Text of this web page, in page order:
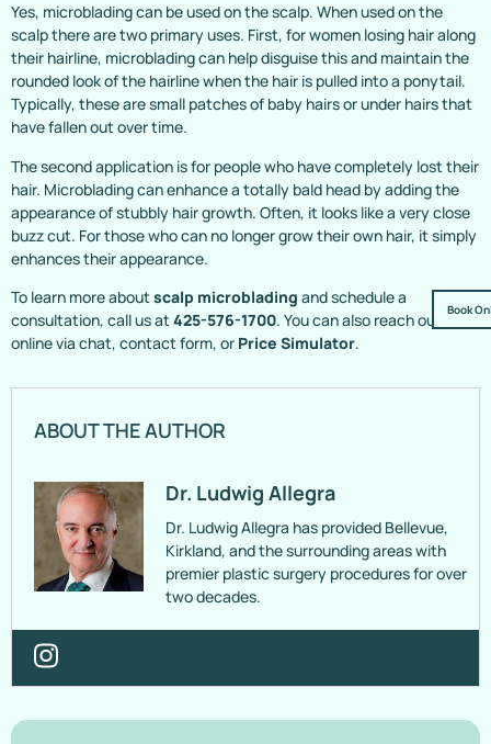
Book
Yes, microblading can be used on the scalp. When used on the
scalp there are two primary uses. First, for women losing hair along
their hairline, microblading can help disguise this and maintain the
rounded look of the hairline when the hair is pulled into a ponytail.
Typically, these are small patches of baby hairs or under hairs that
have fallen out over time.
The second application is for people who have completely lost their
hair. Microblading can enhance a totally bald head by adding the
appearance of stubbly hair growth. Often, it looks like a very close
buzz cut. For those who can no longer grow their own hair, it simply
enhances their appearance.
To learn more aboutscalp microblading and schedule a
consultation, call us at425-576-1700. You can also reach out
online via chat, contact form, or Price Simulator.
ABOUT THE AUTHOR
Dr. Ludwig Allegra
Dr. Ludwig Allegra has provided Bellevue,
Kirkland, and the surrounding areas with
premier plastic surgery procedures for over
two decades.